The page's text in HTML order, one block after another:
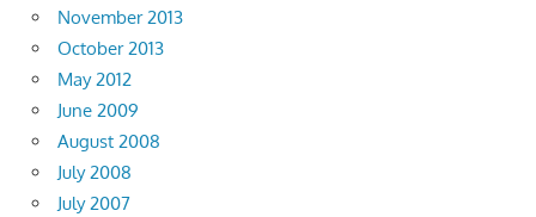
November 2013
October 2013
May 2012
June 2009
August 2008
July 2008
July 2007